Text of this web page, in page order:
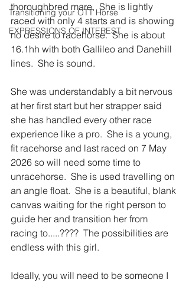
Transitioning your OTT Horse
EXPRESSIONS OF INTEREST
thoroughbred mare,  She is lightly
raced with only 4 starts and is showing
no desire to racehorse.  She is about
16.1hh with both Gallileo and Danehill
lines.  She is sound.
She was understandably a bit nervous
at her first start but her strapper said
she has handled every other race
experience like a pro.  She is a young,
fit racehorse and last raced on 7 May
2026 so will need some time to
unracehorse.  She is used travelling on
an angle float.  She is a beautiful, blank
canvas waiting for the right person to
guide her and transition her from
racing to.....????  The possibilities are
endless with this girl.
Ideally, you will need to be someone I